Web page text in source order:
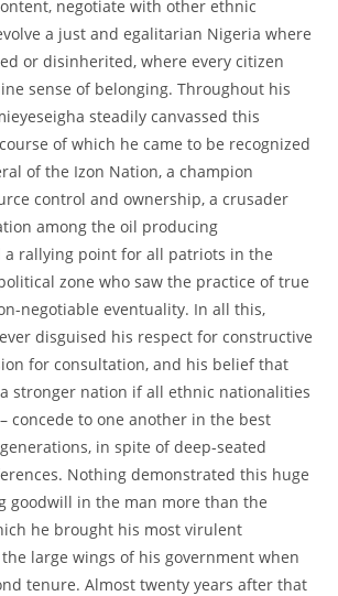
negotiate with other ethnic
a just and egalitarian Nigeria where
or disinherited, where every citizen
sense of belonging. Throughout his
steadily canvassed this
of which he came to be recognized
of the Izon Nation, a champion
control and ownership, a crusader
among the oil producing
a rallying point for all patriots in the
zone who saw the practice of true
negotiable eventuality. In all this,
disguised his respect for constructive
for consultation, and his belief that
stronger nation if all ethnic nationalities
concede to one another in the best
in spite of deep-seated
Nothing demonstrated this huge
goodwill in the man more than the
he brought his most virulent
large wings of his government when
tenure. Almost twenty years after that